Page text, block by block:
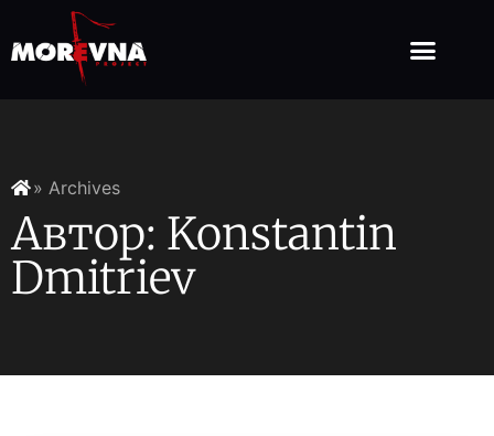
» Archives
Автор: Konstantin
Dmitriev